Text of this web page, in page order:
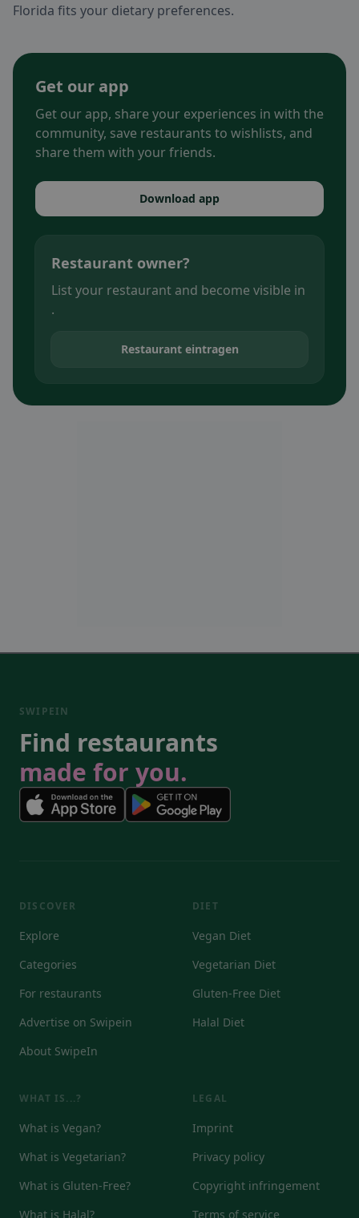
Florida fits your dietary preferences.
Get our app
Get our app, share your experiences in with the
community, save restaurants to wishlists, and
share them with your friends.
Download app
Restaurant owner?
List your restaurant and become visible in
.
Restaurant eintragen
SWIPEIN
Find restaurants
made for you.
DISCOVER
Explore
Categories
For restaurants
Advertise on Swipein
About SwipeIn
DIET
Vegan Diet
Vegetarian Diet
Gluten-Free Diet
Halal Diet
WHAT IS...?
What is Vegan?
What is Vegetarian?
What is Gluten-Free?
What is Halal?
LEGAL
Imprint
Privacy policy
Copyright infringement
Terms of service